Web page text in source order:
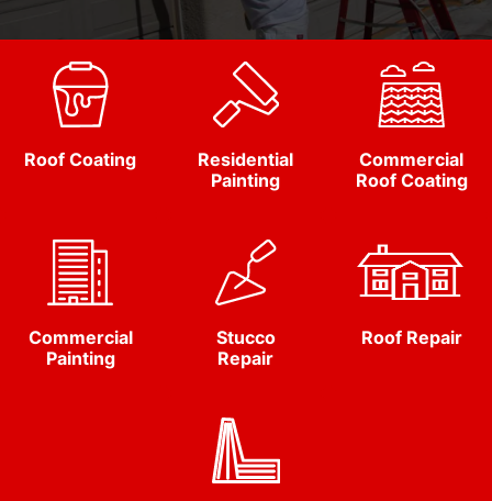
Roof Coating
Residential
Painting
Commercial
Roof Coating
Commercial
Painting
Stucco
Repair
Roof Repair